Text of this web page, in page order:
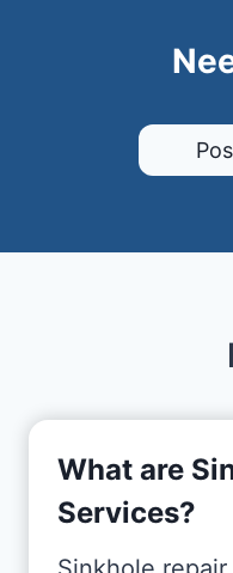
What are
Services?